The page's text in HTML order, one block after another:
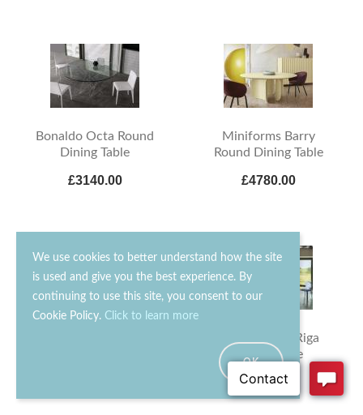
We use cookies to better understand how the site
is used and give you the best experience. By
continuing to use this site, you consent to our
Cookie Policy. Click to learn more
OK
Bonaldo Octa Round
Dining Table
£3140.00
Miniforms Barry
Round Dining Table
£4780.00
Zanotta Riga-Riga
Dining Table
£10470.00